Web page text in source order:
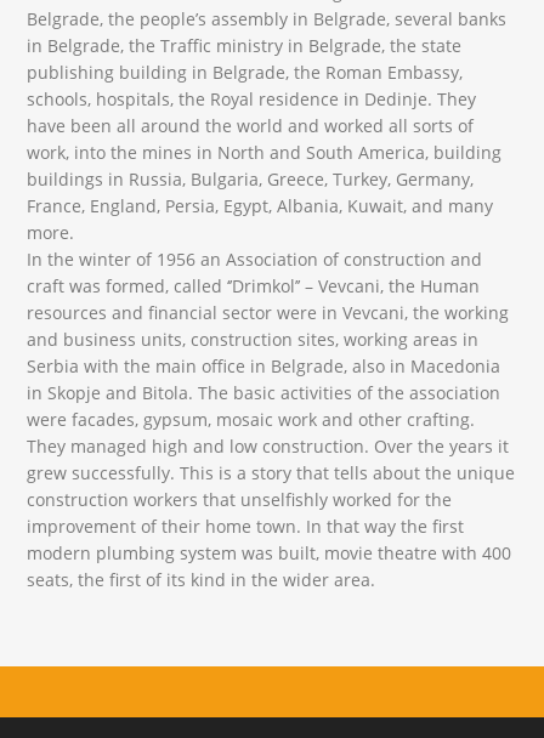
Belgrade, the people’s assembly in Belgrade, several banks
in Belgrade, the Traffic ministry in Belgrade, the state
publishing building in Belgrade, the Roman Embassy,
schools, hospitals, the Royal residence in Dedinje. They
have been all around the world and worked all sorts of
work, into the mines in North and South America, building
buildings in Russia, Bulgaria, Greece, Turkey, Germany,
France, England, Persia, Egypt, Albania, Kuwait, and many
more.
In the winter of 1956 an Association of construction and
craft was formed, called ‘’Drimkol’’ – Vevcani, the Human
resources and financial sector were in Vevcani, the working
and business units, construction sites, working areas in
Serbia with the main office in Belgrade, also in Macedonia
in Skopje and Bitola. The basic activities of the association
were facades, gypsum, mosaic work and other crafting.
They managed high and low construction. Over the years it
grew successfully. This is a story that tells about the unique
construction workers that unselfishly worked for the
improvement of their home town. In that way the first
modern plumbing system was built, movie theatre with 400
seats, the first of its kind in the wider area.